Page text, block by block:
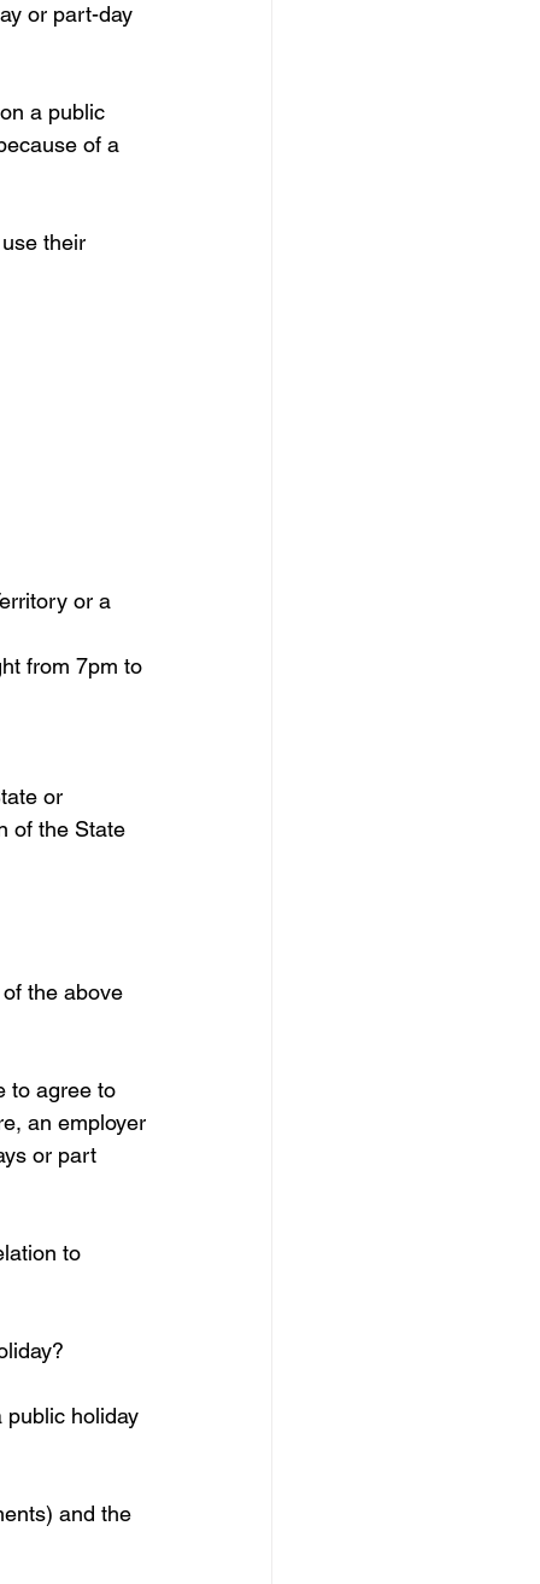
or part-day
a public
of a
their
or a
from 7pm to
or
of the State
the above
to agree to
an employer
or part
to
public holiday
and the